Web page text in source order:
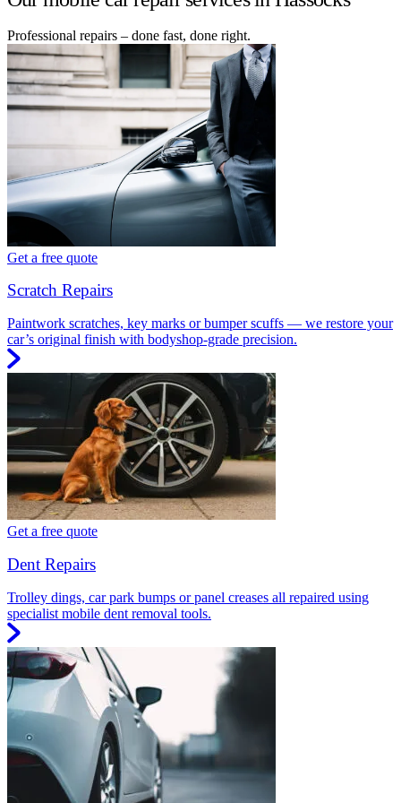
Professional repairs – done fast, done right.
Get a free quote
Scratch Repairs
Paintwork scratches, key marks or bumper scuffs — we restore your
car’s original finish with bodyshop-grade precision.
Get a free quote
Dent Repairs
Trolley dings, car park bumps or panel creases all repaired using
specialist mobile dent removal tools.